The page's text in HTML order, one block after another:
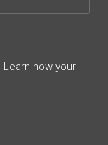
Learn how your